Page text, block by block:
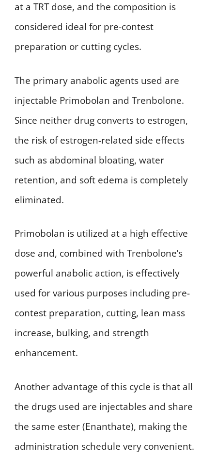
at a TRT dose, and the composition is
considered ideal for pre-contest
preparation or cutting cycles.
The primary anabolic agents used are
injectable Primobolan and Trenbolone.
Since neither drug converts to estrogen,
the risk of estrogen-related side effects
such as abdominal bloating, water
retention, and soft edema is completely
eliminated.
Primobolan is utilized at a high effective
dose and, combined with Trenbolone’s
powerful anabolic action, is effectively
used for various purposes including pre-
contest preparation, cutting, lean mass
increase, bulking, and strength
enhancement.
Another advantage of this cycle is that all
the drugs used are injectables and share
the same ester (Enanthate), making the
administration schedule very convenient.